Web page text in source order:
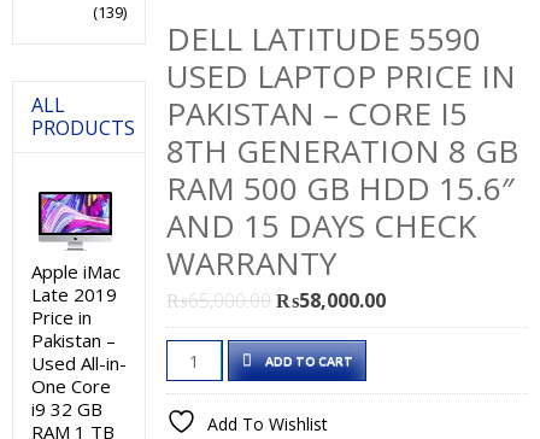
DELL LATITUDE 5590
USED LAPTOP PRICE IN
PAKISTAN – CORE I5
8TH GENERATION 8 GB
RAM 500 GB HDD 15.6″
AND 15 DAYS CHECK
WARRANTY
₨65,000.00Original
price
was:
₨65,000.00.
₨58,000.00Current
price
Dell
Latitude
5590
ADD TO CART
Add To Wishlist
(139)
ALL
PRODUCTS
Apple iMac
Late 2019
Price in
Pakistan –
Used All-in-
One Core
i9 32 GB
RAM 1 TB